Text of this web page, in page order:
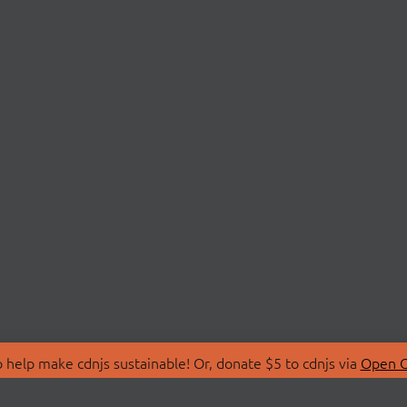
make cdnjs sustainable! Or, donate $5 to cdnjs via Open